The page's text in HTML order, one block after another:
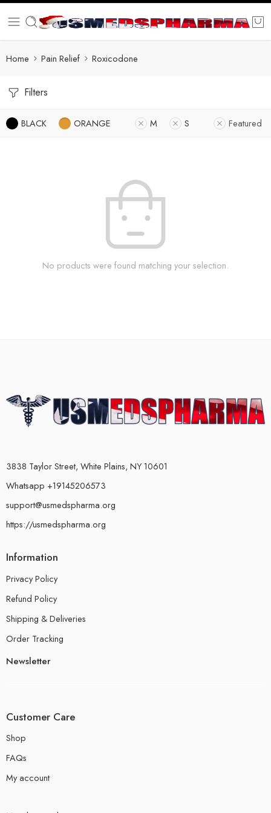
Home Pain Relief Roxicodone
Filters
BLACK ORANGE M S Featured
No products were found matching your selection.
3838 Taylor Street, White Plains, NY 10601
Whatsapp +19145206573
support@usmedspharma.org
https://usmedspharma.org
Information
Privacy Policy
Refund Policy
Shipping & Deliveries
Order Tracking
Newsletter
Customer Care
Shop
FAQs
My account